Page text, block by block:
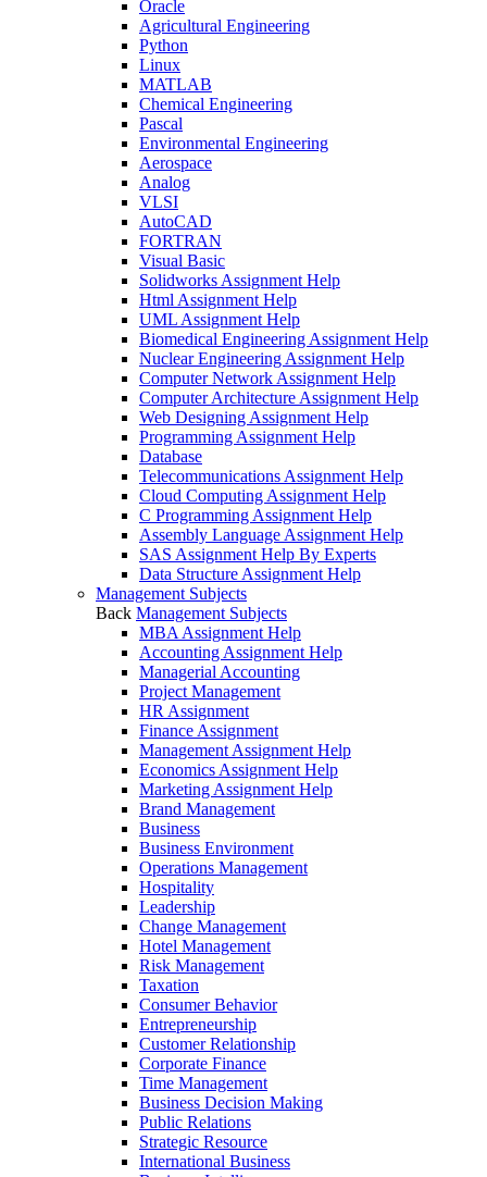
Oracle
Agricultural Engineering
Python
Linux
MATLAB
Chemical Engineering
Pascal
Environmental Engineering
Aerospace
Analog
VLSI
AutoCAD
FORTRAN
Visual Basic
Solidworks Assignment Help
Html Assignment Help
UML Assignment Help
Biomedical Engineering Assignment Help
Nuclear Engineering Assignment Help
Computer Network Assignment Help
Computer Architecture Assignment Help
Web Designing Assignment Help
Programming Assignment Help
Database
Telecommunications Assignment Help
Cloud Computing Assignment Help
C Programming Assignment Help
Assembly Language Assignment Help
SAS Assignment Help By Experts
Data Structure Assignment Help
Management Subjects
Back Management Subjects
MBA Assignment Help
Accounting Assignment Help
Managerial Accounting
Project Management
HR Assignment
Finance Assignment
Management Assignment Help
Economics Assignment Help
Marketing Assignment Help
Brand Management
Business
Business Environment
Operations Management
Hospitality
Leadership
Change Management
Hotel Management
Risk Management
Taxation
Consumer Behavior
Entrepreneurship
Customer Relationship
Corporate Finance
Time Management
Business Decision Making
Public Relations
Strategic Resource
International Business